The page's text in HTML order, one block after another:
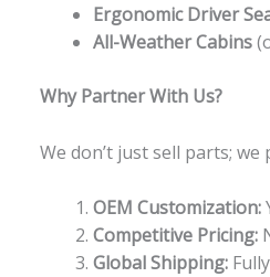
Ergonomic Driver
All-Weather Cabins
Why Partner With Us?
We don’t just sell parts;
OEM Customization:
Competitive Pricing:
Global Shipping: